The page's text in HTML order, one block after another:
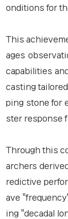
onditions for
This
ages
capabilities
casting
ping stone for
ster response
Through this
archers
redictive
ave
ing "decadal